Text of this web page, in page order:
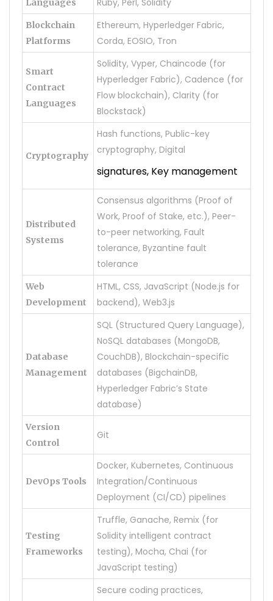
Languages
Ruby, Perl, Solidity
Blockchain
Platforms
Ethereum, Hyperledger Fabric,
Corda, EOSIO, Tron
Smart
Contract
Languages
Solidity, Vyper, Chaincode (for
Hyperledger Fabric), Cadence (for
Flow blockchain), Clarity (for
Blockstack)
Cryptography
Hash functions, Public-key
cryptography, Digital
signatures, Key management
Distributed
Systems
Consensus algorithms (Proof of
Work, Proof of Stake, etc.), Peer-
to-peer networking, Fault
tolerance, Byzantine fault
tolerance
Web
Development
HTML, CSS, JavaScript (Node.js for
backend), Web3.js
Database
Management
SQL (Structured Query Language),
NoSQL databases (MongoDB,
CouchDB), Blockchain-specific
databases (BigchainDB,
Hyperledger Fabric’s State
database)
Version
Control
Git
DevOps Tools
Docker, Kubernetes, Continuous
Integration/Continuous
Deployment (CI/CD) pipelines
Testing
Frameworks
Truffle, Ganache, Remix (for
Solidity intelligent contract
testing), Mocha, Chai (for
JavaScript testing)
Secure coding practices,